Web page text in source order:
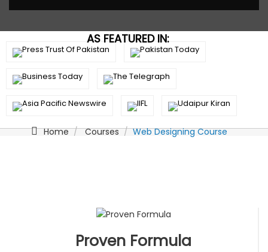
AS FEATURED IN:
Home Courses Web Designing Course
Proven Formula